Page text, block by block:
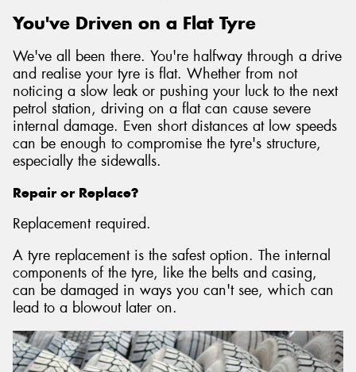
You've Driven on a Flat Tyre
We've all been there. You're halfway through a drive
and realise your tyre is flat. Whether from not
noticing a slow leak or pushing your luck to the next
petrol station, driving on a flat can cause severe
internal damage. Even short distances at low speeds
can be enough to compromise the tyre's structure,
especially the sidewalls.
Repair or Replace?
Replacement required.
A tyre replacement is the safest option. The internal
components of the tyre, like the belts and casing,
can be damaged in ways you can't see, which can
lead to a blowout later on.